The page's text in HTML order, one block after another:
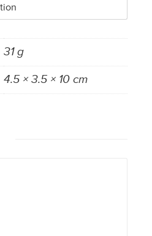
31 g
4.5 × 3.5 × 10 cm